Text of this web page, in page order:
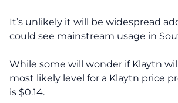
It’s unlikely it will be widespread
could see mainstream usage in
While some will wonder if Klaytn
most likely level for a Klaytn price
is $0.14.